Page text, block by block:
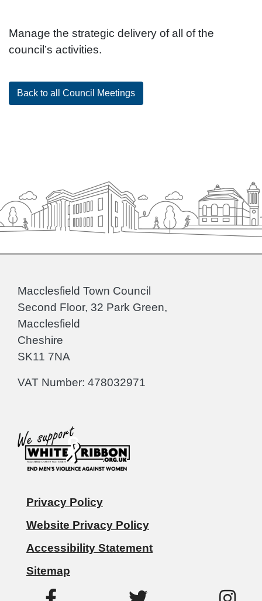
Manage the strategic delivery of all of the
council’s activities.
Back to all Council Meetings
Macclesfield Town Council
Second Floor, 32 Park Green,
Macclesfield
Cheshire
SK11 7NA
VAT Number: 478032971
Privacy Policy
Website Privacy Policy
Accessibility Statement
Sitemap